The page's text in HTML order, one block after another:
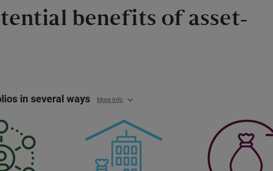
benefits of asset-
in several ways More Info